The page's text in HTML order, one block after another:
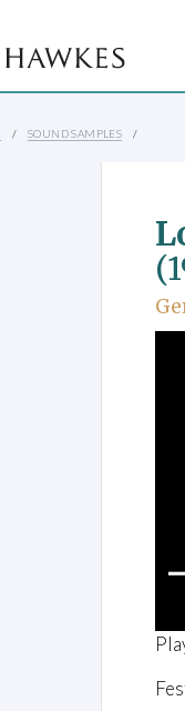
SOUND SAMPLES
0
o
1